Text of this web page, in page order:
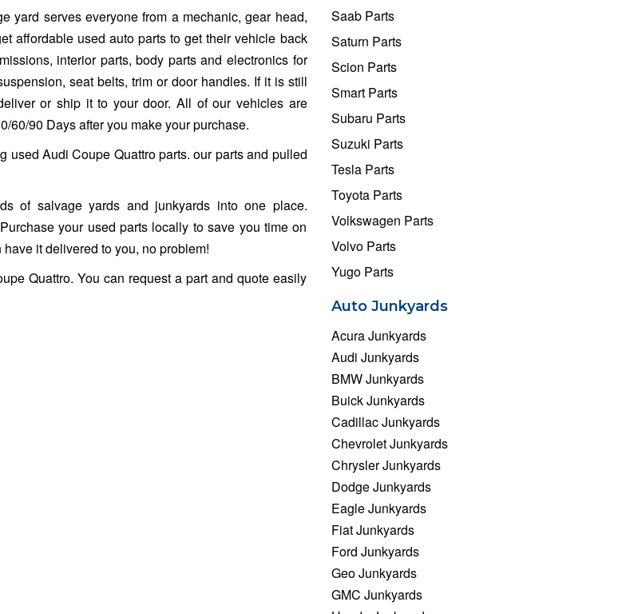
yard serves everyone from a mechanic, gear head,
affordable used auto parts to get their vehicle back
interior parts, body parts and electronics for
seat belts, trim or door handles. If it is still
or ship it to your door. All of our vehicles are
60/90 Days after you make your purchase.
Audi Coupe Quattro parts. our parts and pulled
of salvage yards and junkyards into one place.
your used parts locally to save you time on
it delivered to you, no problem!
Quattro. You can request a part and quote easily
Saab Parts
Saturn Parts
Scion Parts
Smart Parts
Subaru Parts
Suzuki Parts
Tesla Parts
Toyota Parts
Volkswagen Parts
Volvo Parts
Yugo Parts
Auto Junkyards
Acura Junkyards
Audi Junkyards
BMW Junkyards
Buick Junkyards
Cadillac Junkyards
Chevrolet Junkyards
Chrysler Junkyards
Dodge Junkyards
Eagle Junkyards
Fiat Junkyards
Ford Junkyards
Geo Junkyards
GMC Junkyards